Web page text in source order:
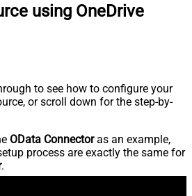
using OneDrive
to see how to configure your
or scroll down for the step-by-
OData Connectoras an example,
process are exactly the same for
.